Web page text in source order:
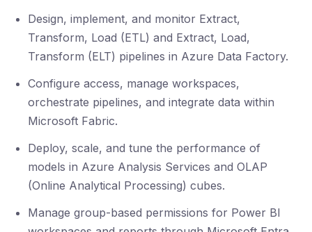
Design, implement, and monitor Extract,
Transform, Load (ETL) and Extract, Load,
Transform (ELT) pipelines in Azure Data Factory.
Configure access, manage workspaces,
orchestrate pipelines, and integrate data within
Microsoft Fabric.
Deploy, scale, and tune the performance of
models in Azure Analysis Services and OLAP
(Online Analytical Processing) cubes.
Manage group-based permissions for Power BI